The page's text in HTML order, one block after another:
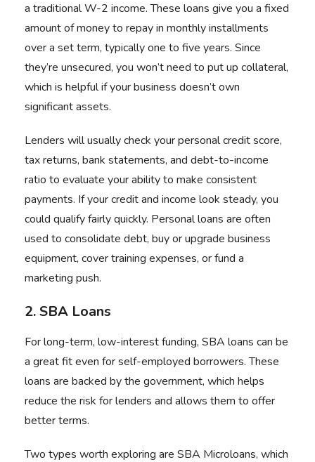
a traditional W-2 income. These loans give you a fixed
amount of money to repay in monthly installments
over a set term, typically one to five years. Since
they’re unsecured, you won’t need to put up collateral,
which is helpful if your business doesn’t own
significant assets.
Lenders will usually check your personal credit score,
tax returns, bank statements, and debt-to-income
ratio to evaluate your ability to make consistent
payments. If your credit and income look steady, you
could qualify fairly quickly. Personal loans are often
used to consolidate debt, buy or upgrade business
equipment, cover training expenses, or fund a
marketing push.
2. SBA Loans
For long-term, low-interest funding, SBA loans can be
a great fit even for self-employed borrowers. These
loans are backed by the government, which helps
reduce the risk for lenders and allows them to offer
better terms.
Two types worth exploring are SBA Microloans, which